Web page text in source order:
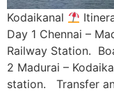
Kodaikanal
Day 1 Chennai –
Railway Station.
2 Madurai –
station. Transfer